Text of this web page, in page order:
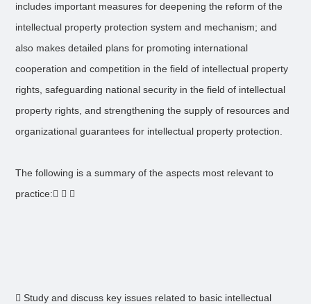
includes important measures for deepening the reform of the
intellectual property protection system and mechanism; and
also makes detailed plans for promoting international
cooperation and competition in the field of intellectual property
rights, safeguarding national security in the field of intellectual
property rights, and strengthening the supply of resources and
organizational guarantees for intellectual property protection.
The following is a summary of the aspects most relevant to
practice:  
 Study and discuss key issues related to basic intellectual